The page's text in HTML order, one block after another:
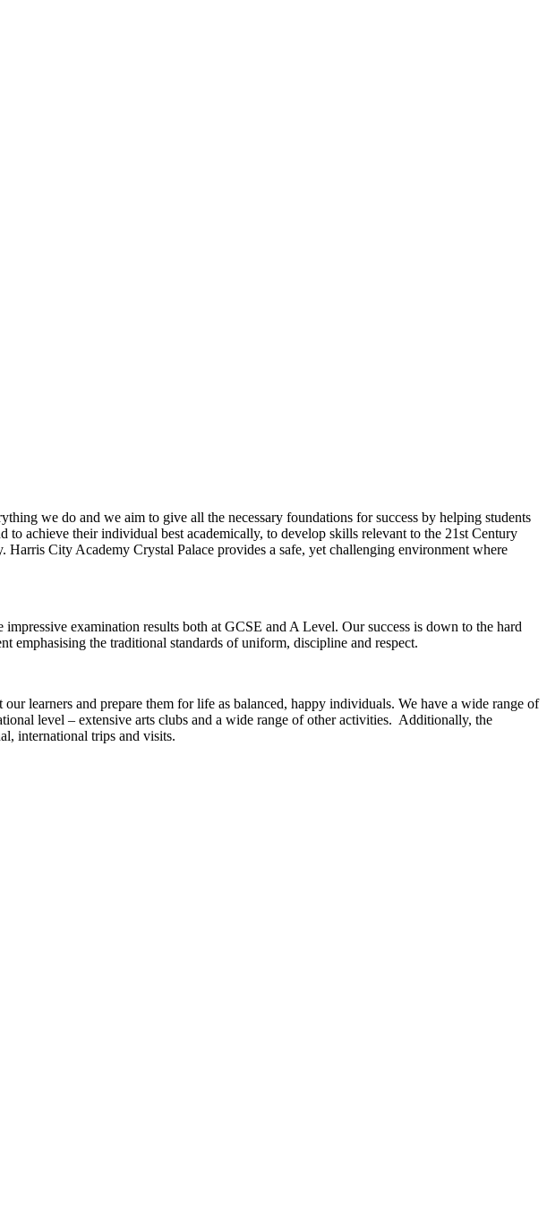
we do and we aim to give all the necessary foundations for success by helping students
achieve their individual best academically, to develop skills relevant to the 21st Century
City Academy Crystal Palace provides a safe, yet challenging environment where
examination results both at GCSE and A Level. Our success is down to the hard
emphasising the traditional standards of uniform, discipline and respect.
learners and prepare them for life as balanced, happy individuals. We have a wide range of
level – extensive arts clubs and a wide range of other activities. Additionally, the
international trips and visits.